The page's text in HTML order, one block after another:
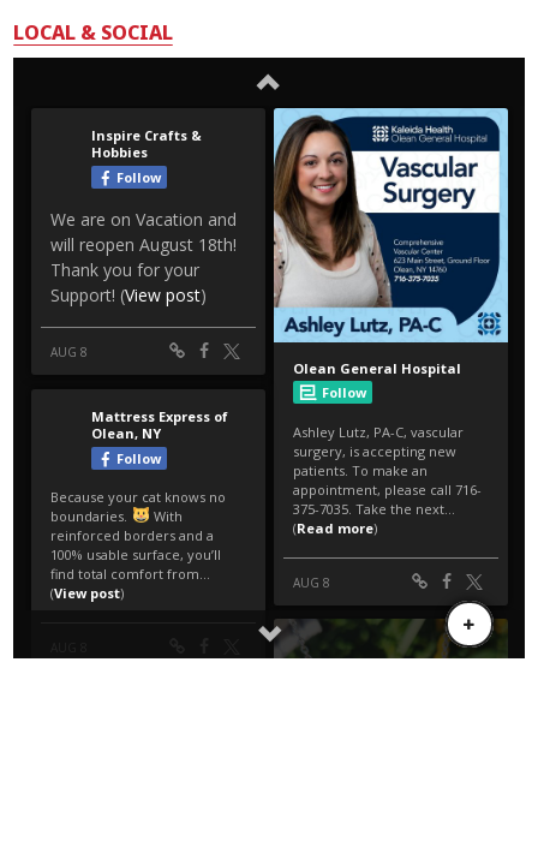
LOCAL & SOCIAL